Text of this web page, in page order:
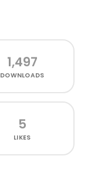
1,497
DOWNLOADS
5
LIKES